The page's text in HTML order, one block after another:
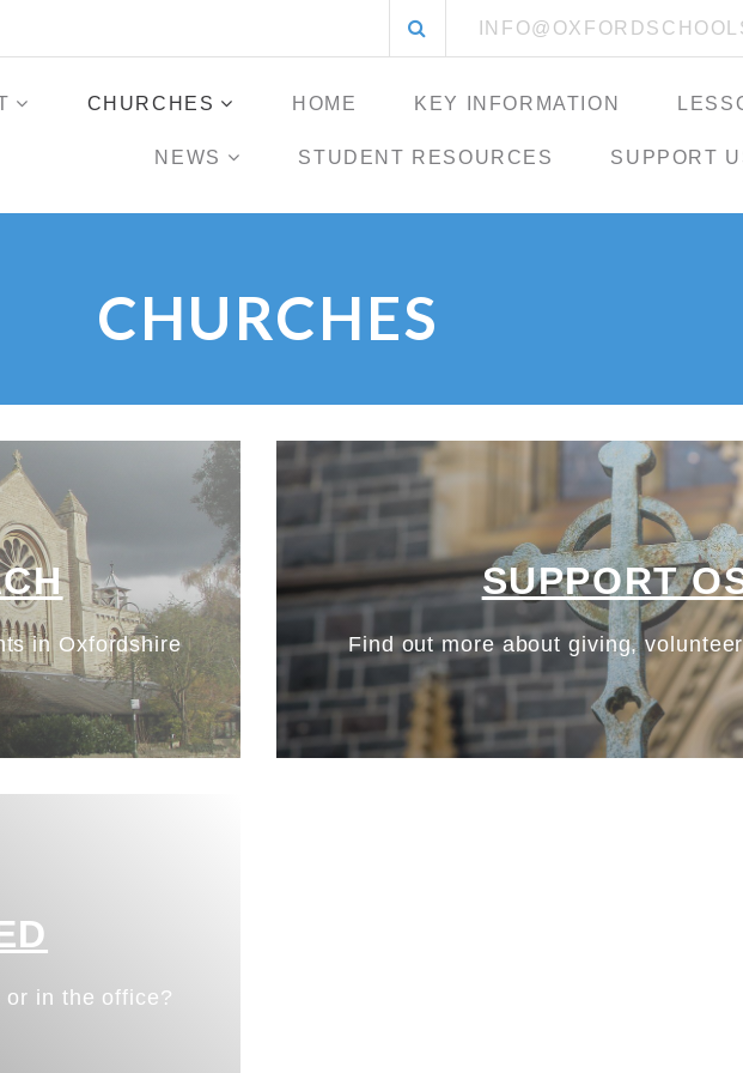
for:
CHURCHES HOME KEY INFORMATION
NEWS STUDENT RESOURCES SUPPORT
CHURCHES
in Oxfordshire
SUPPORT
Find out more about giving,
in the office?